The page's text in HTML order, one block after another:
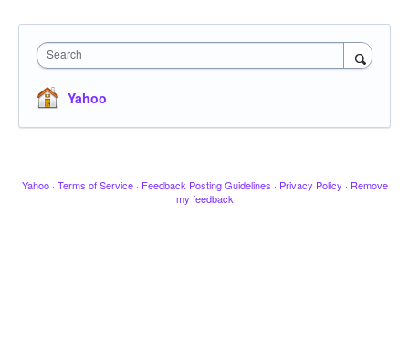
Search
Yahoo
Yahoo · Terms of Service · Feedback Posting Guidelines · Privacy Policy · Remove
my feedback